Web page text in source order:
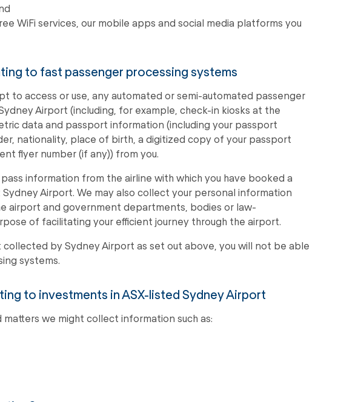
WiFi services, our mobile apps and social media platforms you
to fast passenger processing systems
to access or use, any automated or semi-automated passenger
Airport (including, for example, check-in kiosks at the
data and passport information (including your passport
nationality, place of birth, a digitized copy of your passport
flyer number (if any)) from you.
information from the airline with which you have booked a
Airport. We may also collect your personal information
airport and government departments, bodies or law-
of facilitating your efficient journey through the airport.
by Sydney Airport as set out above, you will not be able
systems.
to investments in ASX-listed Sydney Airport
we might collect information such as: